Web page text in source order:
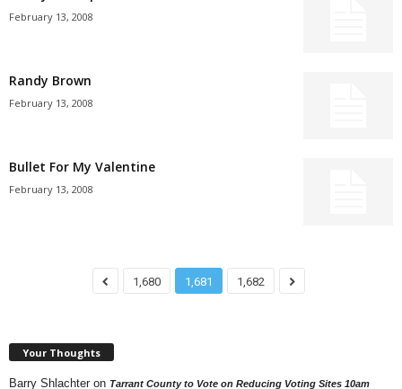
February 13, 2008
Randy Brown
February 13, 2008
Bullet For My Valentine
February 13, 2008
1,680 1,681 1,682
Your Thoughts
Barry Shlachter on Tarrant County to Vote on Reducing Voting Sites 10am